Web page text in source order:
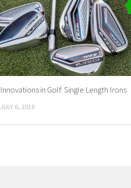
Innovations in Golf: Single Length Irons
JULY 6, 2018